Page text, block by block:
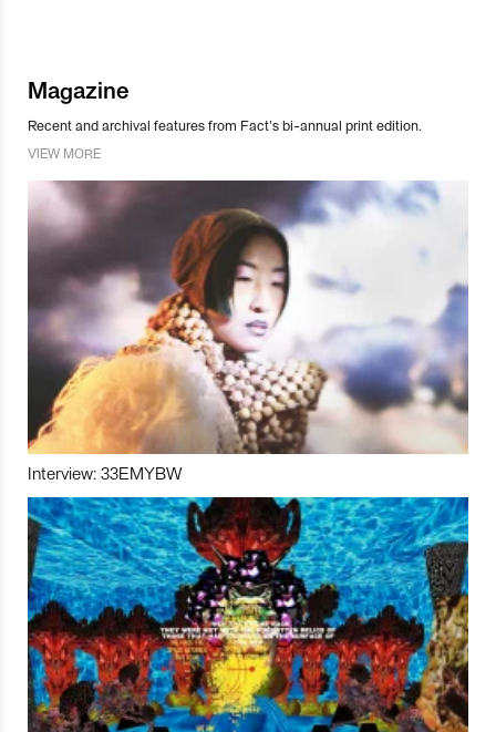
Magazine
Recent and archival features from Fact’s bi-annual print edition.
VIEW MORE
Interview: 33EMYBW